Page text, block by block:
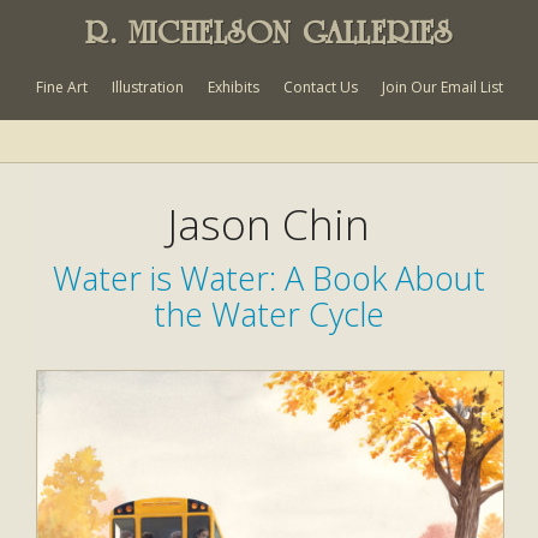
R. MICHELSON GALLERIES
Fine Art Illustration Exhibits Contact Us Join Our Email List
Jason Chin
Water is Water: A Book About
the Water Cycle